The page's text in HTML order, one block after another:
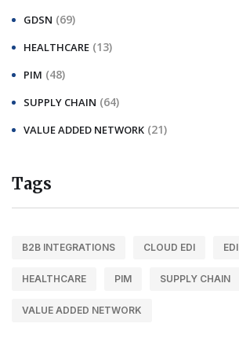
GDSN (69)
HEALTHCARE (13)
PIM (48)
SUPPLY CHAIN (64)
VALUE ADDED NETWORK (21)
Tags
B2B INTEGRATIONS CLOUD EDI EDI
HEALTHCARE PIM SUPPLY CHAIN
VALUE ADDED NETWORK